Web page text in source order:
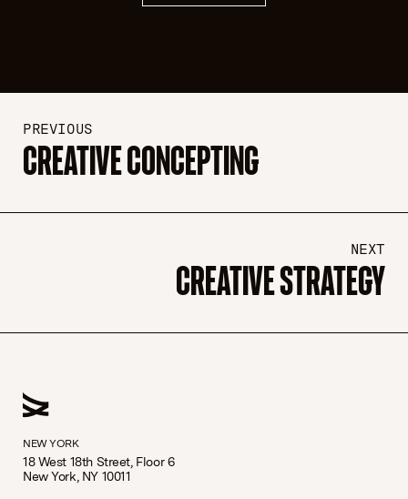
PREVIOUS
CREATIVE CONCEPTING
NEXT
CREATIVE STRATEGY
NEW YORK
18 West 18th Street, Floor 6
New York, NY 10011